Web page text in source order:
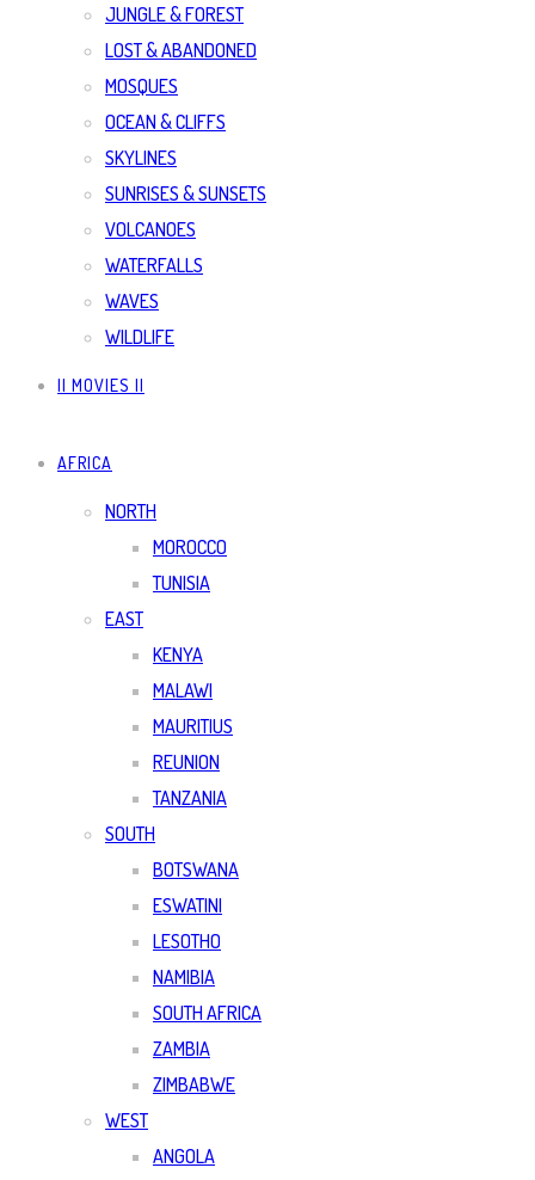
JUNGLE & FOREST
LOST & ABANDONED
MOSQUES
OCEAN & CLIFFS
SKYLINES
SUNRISES & SUNSETS
VOLCANOES
WATERFALLS
WAVES
WILDLIFE
|| MOVIES ||
AFRICA
NORTH
MOROCCO
TUNISIA
EAST
KENYA
MALAWI
MAURITIUS
REUNION
TANZANIA
SOUTH
BOTSWANA
ESWATINI
LESOTHO
NAMIBIA
SOUTH AFRICA
ZAMBIA
ZIMBABWE
WEST
ANGOLA